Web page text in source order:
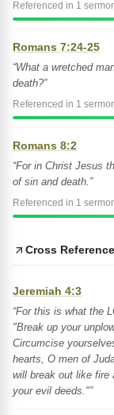
Referenced in 1
Romans 7:24-25
“What a wretched
death?”
Referenced in 1
Romans 8:2
“For in Christ Jesus
of sin and death.”
Referenced in 1
Cross
Jeremiah 4:3
“For this is what the
"Break up your
Circumcise
hearts, O men of
will break out like fire
your evil deeds."”